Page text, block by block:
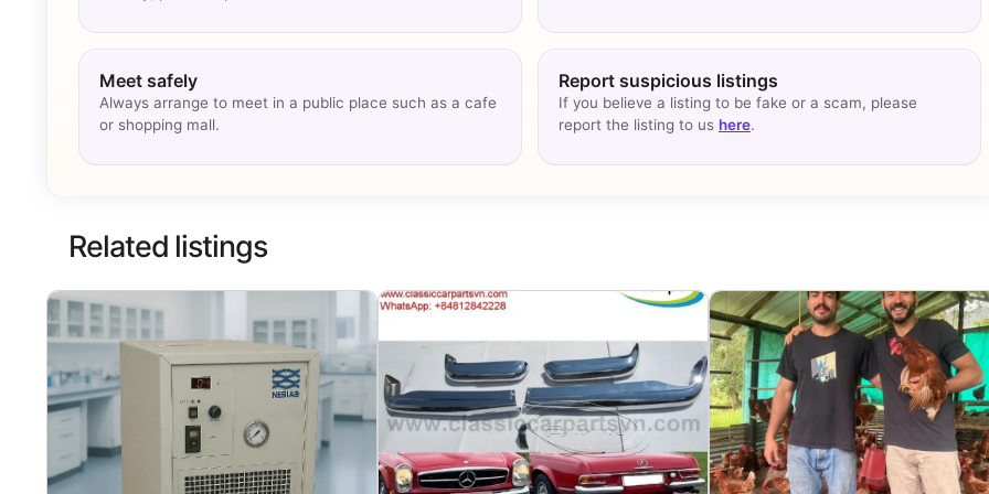
Meet safely
Always arrange to meet in a public place such as a cafe
or shopping mall.
Report suspicious listings
If you believe a listing to be fake or a scam, please
report the listing to us here.
Related listings